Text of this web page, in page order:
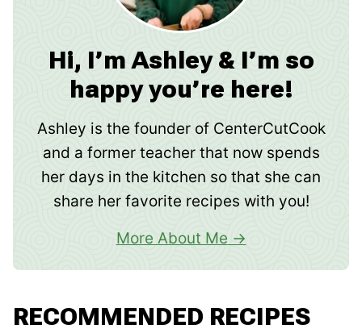
Hi, I’m Ashley & I’m so
happy you’re here!
Ashley is the founder of CenterCutCook
and a former teacher that now spends
her days in the kitchen so that she can
share her favorite recipes with you!
More About Me
RECOMMENDED RECIPES